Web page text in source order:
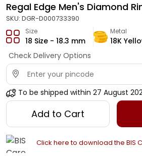
Regal Edge Men's Diamond
SKU: DGR-D000733390
Size
18 Size - 18.3 mm
Metal
18K
Check Delivery Options
To be shipped within 27 August
Add to Cart
Click here to download the BIS